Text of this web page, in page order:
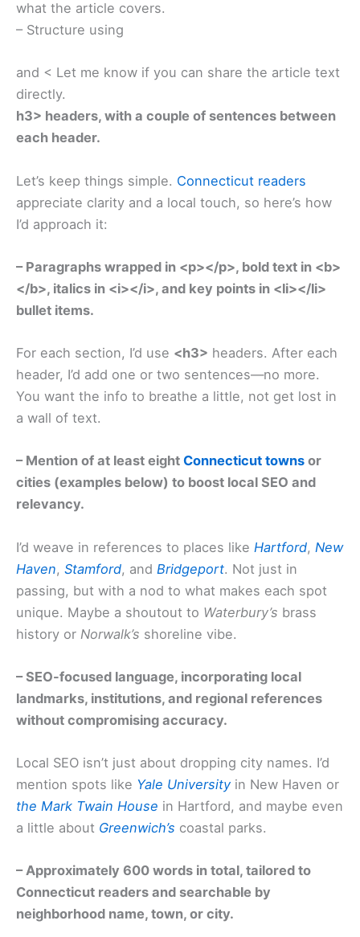
what the article covers.
– Structure using
and < Let me know if you can share the article text
directly.
h3> headers, with a couple of sentences between
each header.
Let’s keep things simple. Connecticut readers
appreciate clarity and a local touch, so here’s how
I’d approach it:
– Paragraphs wrapped in <p></p>, bold text in <b>
</b>, italics in <i></i>, and key points in <li></li>
bullet items.
For each section, I’d use <h3> headers. After each
header, I’d add one or two sentences—no more.
You want the info to breathe a little, not get lost in
a wall of text.
– Mention of at least eight Connecticut towns or
cities (examples below) to boost local SEO and
relevancy.
I’d weave in references to places like Hartford, New
Haven, Stamford, and Bridgeport. Not just in
passing, but with a nod to what makes each spot
unique. Maybe a shoutout to Waterbury’s brass
history or Norwalk’s shoreline vibe.
– SEO-focused language, incorporating local
landmarks, institutions, and regional references
without compromising accuracy.
Local SEO isn’t just about dropping city names. I’d
mention spots like Yale University in New Haven or
the Mark Twain House in Hartford, and maybe even
a little about Greenwich’s coastal parks.
– Approximately 600 words in total, tailored to
Connecticut readers and searchable by
neighborhood name, town, or city.